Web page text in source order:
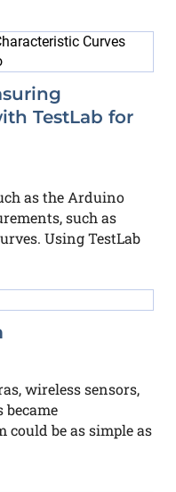
TestLab for
as the Arduino
such as
Using TestLab
wireless sensors,
became
could be as simple as